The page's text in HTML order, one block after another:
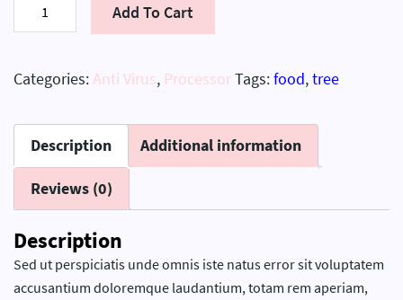
Product
quantity
Add To Cart
Categories:Anti Virus, ProcessorTags:food,tree
Description Additional information
Reviews (0)
Description
Sed ut perspiciatis unde omnis iste natus error sit voluptatem
accusantium doloremque laudantium, totam rem aperiam,